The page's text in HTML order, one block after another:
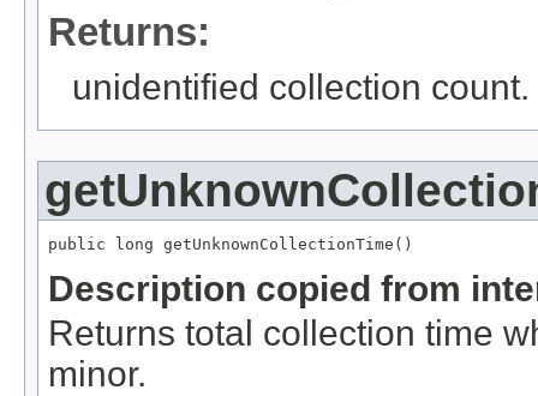
Returns:
unidentified collection count.
public long getUnknownCollectionTime()
Description copied from
Returns total collection time
minor.